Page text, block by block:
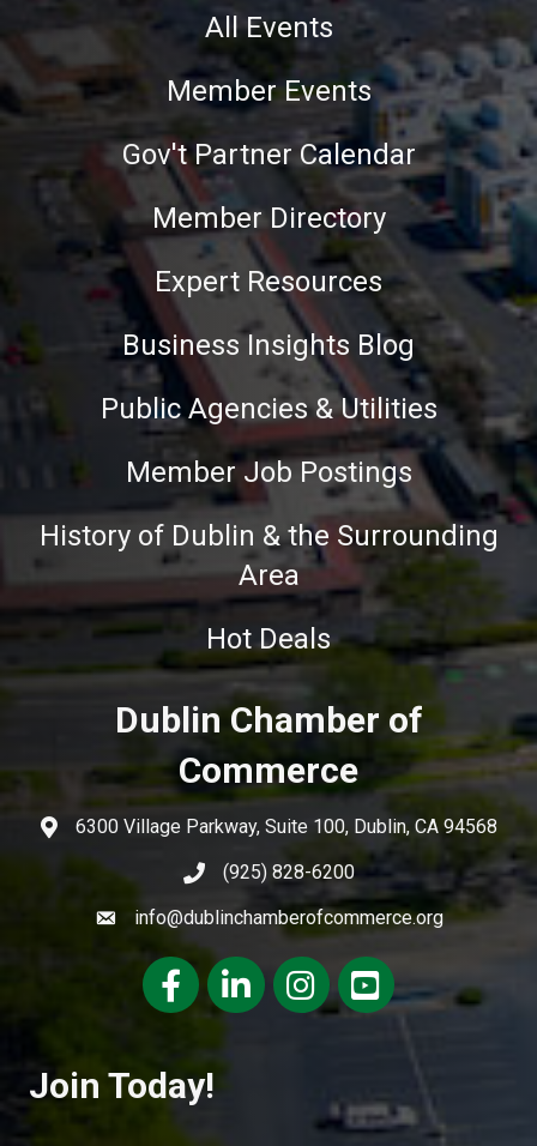
All Events
Member Events
Gov't Partner Calendar
Member Directory
Expert Resources
Business Insights Blog
Public Agencies & Utilities
Member Job Postings
History of Dublin & the Surrounding
Area
Hot Deals
Dublin Chamber of
Commerce
6300 Village Parkway, Suite 100, Dublin, CA 94568
(925) 828-6200
info@dublinchamberofcommerce.org
FacebookLinkedInInstagramyoutube
Join Today!